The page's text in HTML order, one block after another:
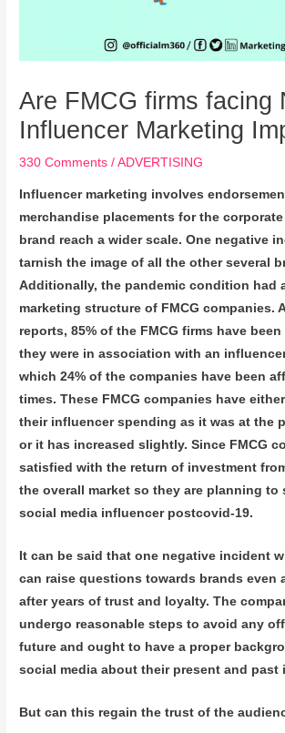
Are FMCG firms facing
Influencer Marketing
330 Comments /ADVERTISING
Influencer marketing involves
merchandise placements for the
brand reach a wider scale. One negative
tarnish the image of all the other several
Additionally, the pandemic condition had
marketing structure of FMCG companies.
reports, 85% of the FMCG firms have
they were in association with an
which 24% of the companies have been
times. These FMCG companies have
their influencer spending as it was at the
or it has increased slightly. Since FMCG
satisfied with the return of investment
the overall market so they are planning to
social media influencer postcovid-19.
It can be said that one negative incident
can raise questions towards brands even
after years of trust and loyalty. The
undergo reasonable steps to avoid any
future and ought to have a proper
social media about their present and past
But can this regain the trust of the